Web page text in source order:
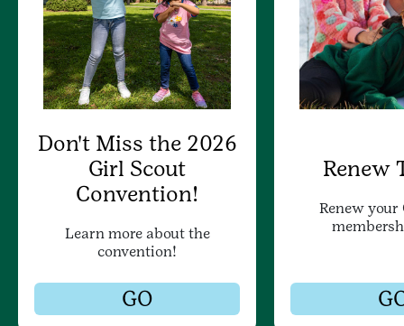
Don't Miss the 2026
Girl Scout
Convention!
Learn more about the
convention!
GO
Renew
Renew your